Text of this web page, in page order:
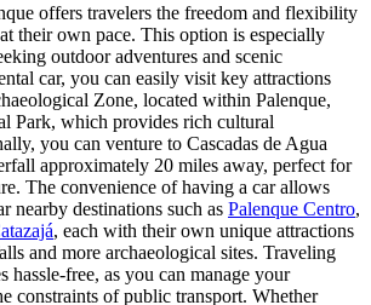
offers travelers the freedom and flexibility
their own pace. This option is especially
outdoor adventures and scenic
car, you can easily visit key attractions
Zone, located within Palenque,
Park, which provides rich cultural
you can venture to Cascadas de Agua
approximately 20 miles away, perfect for
The convenience of having a car allows
nearby destinations such as Palenque Centro,
, each with their own unique attractions
and more archaeological sites. Traveling
hassle-free, as you can manage your
constraints of public transport. Whether